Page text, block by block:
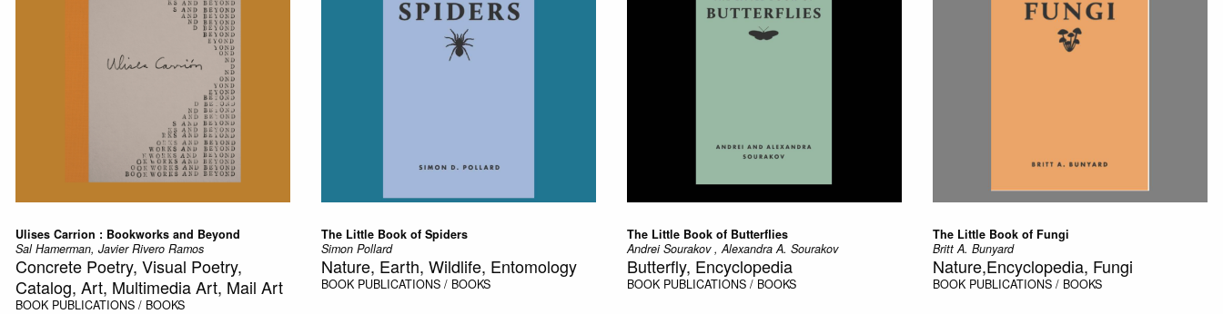
Ulises Carrion : Bookworks and Beyond
Sal Hamerman, Javier Rivero Ramos
Concrete Poetry, Visual Poetry,
Catalog, Art, Multimedia Art, Mail Art
BOOK PUBLICATIONS / BOOKS
The Little Book of Spiders
Simon Pollard
Nature, Earth, Wildlife, Entomology
BOOK PUBLICATIONS / BOOKS
The Little Book of Butterflies
Andrei Sourakov , Alexandra A. Sourakov
Butterfly, Encyclopedia
BOOK PUBLICATIONS / BOOKS
The Little Book of Fungi
Britt A. Bunyard
Nature,Encyclopedia, Fungi
BOOK PUBLICATIONS / BOOKS